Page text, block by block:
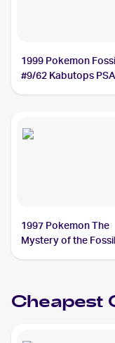
1999 Pokemon
#9/62 Kabutops
1997 Pokemon The
Mystery of the
Cheapest